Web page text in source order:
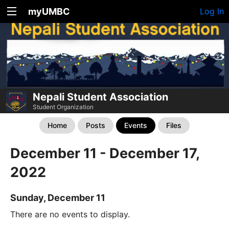
myUMBC Log In
Nepali Student Association
Student Organization
Home Posts Events Files
December 11 - December 17,
2022
Sunday, December 11
There are no events to display.